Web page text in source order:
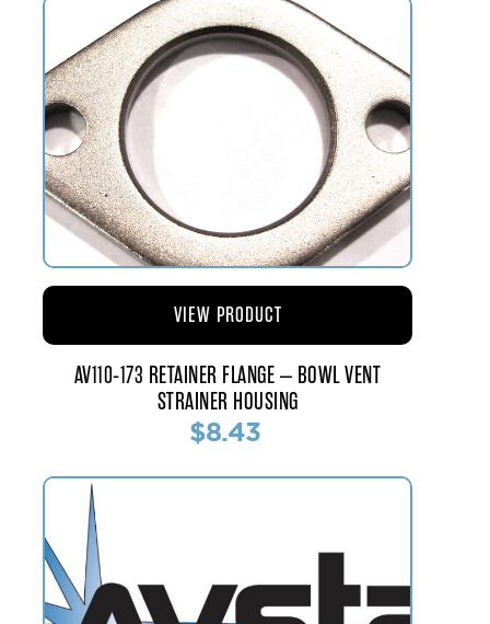
AV110-173 RETAINER FLANGE – BOWL VENT
STRAINER HOUSING
$8.43
VIEW PRODUCT